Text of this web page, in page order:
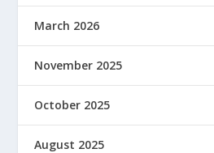
March 2026
November 2025
October 2025
August 2025